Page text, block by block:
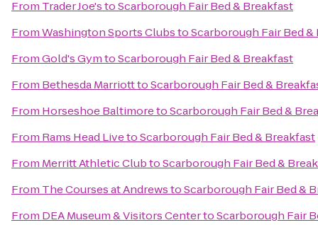
From Trader Joe'stoScarborough Fair Bed & Breakfast
FromWashington Sports ClubstoScarborough Fair Bed
FromGold's GymtoScarborough Fair Bed & Breakfast
From Bethesda MarriotttoScarborough Fair Bed &
From Horseshoe BaltimoretoScarborough Fair Bed &
From Rams Head LivetoScarborough Fair Bed & Breakfast
From Merritt Athletic ClubtoScarborough Fair Bed &
From The Courses at AndrewstoScarborough Fair Bed &
From DEA Museum & Visitors CentertoScarborough Fair